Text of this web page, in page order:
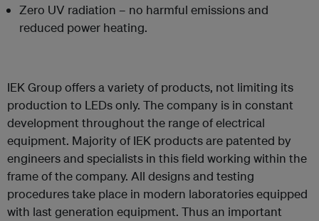
Zero UV radiation – no harmful emissions and
reduced power heating.
IEK Group offers a variety of products, not limiting its
production to LEDs only. The company is in constant
development throughout the range of electrical
equipment. Majority of IEK products are patented by
engineers and specialists in this field working within the
frame of the company. All designs and testing
procedures take place in modern laboratories equipped
with last generation equipment. Thus an important